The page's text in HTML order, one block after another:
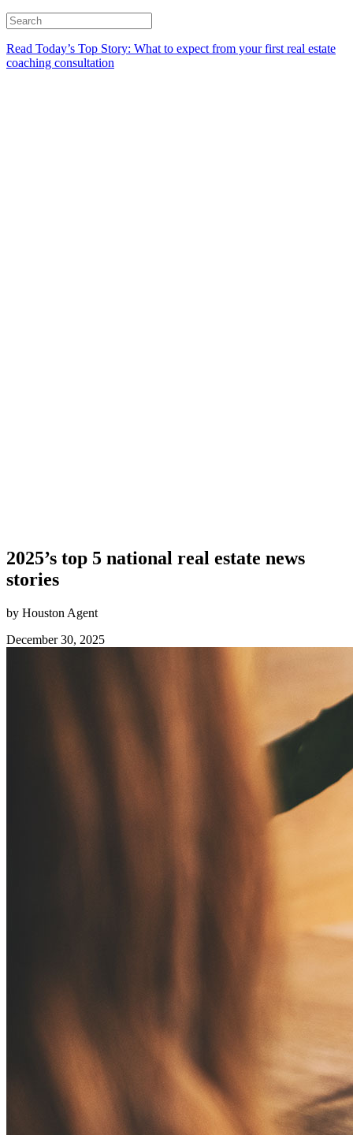
Read Today’s Top Story: What to expect from your first real estate
coaching consultation
2025’s top 5 national real estate news
stories
by Houston Agent
December 30, 2025